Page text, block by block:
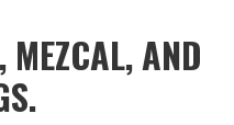
AND